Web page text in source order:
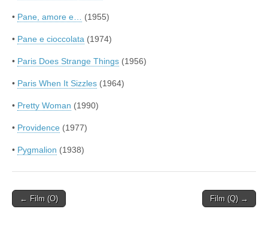
• Pane, amore e… (1955)
• Pane e cioccolata (1974)
• Paris Does Strange Things (1956)
• Paris When It Sizzles (1964)
• Pretty Woman (1990)
• Providence (1977)
• Pygmalion (1938)
Post
← Film (O) Film (Q) →